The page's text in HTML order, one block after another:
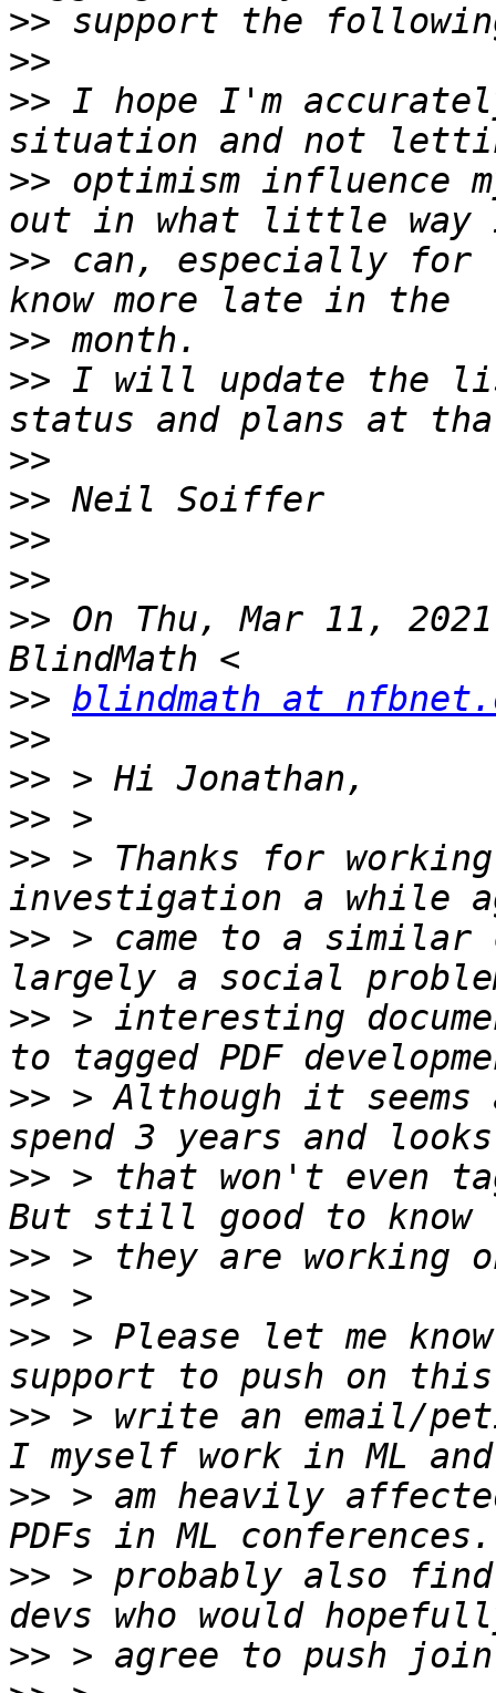
>>
>>
>> I hope I'm
>> optimism influence
>> can, especially for
>>
>> I will update the
>>
>>
>>
>>
>> On Thu, Mar 11,
>> blindmath at
>>
>>
>>
>> > Thanks for
>> > came to a
>> > interesting
>> > Although it
>> > that won't even
>>
>>
>> > Please let me
>> > write an email/
>> > am heavily
>> > probably also
>>